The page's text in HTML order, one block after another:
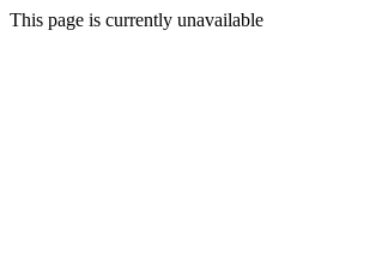
This page is currently unavailable